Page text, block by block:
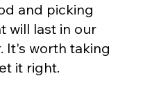
and picking
will last in our
It's worth taking
it right.